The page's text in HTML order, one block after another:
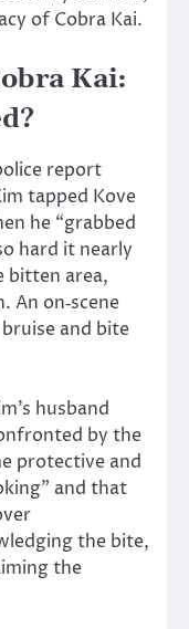
of Cobra Kai.
Kai:
report
tapped Kove
he “grabbed
hard it nearly
bitten area,
An on‑scene
and bite
husband
by the
protective and
and that
the bite,
the